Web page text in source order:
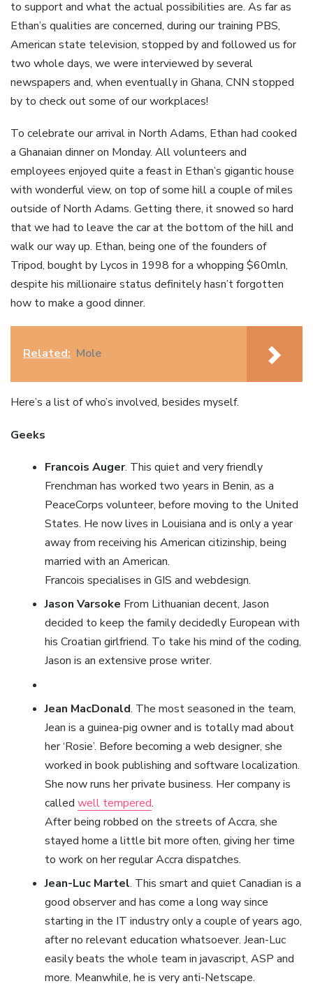
to support and what the actual possibilities are. As far as
Ethan’s qualities are concerned, during our training PBS,
American state television, stopped by and followed us for
two whole days, we were interviewed by several
newspapers and, when eventually in Ghana, CNN stopped
by to check out some of our workplaces!
To celebrate our arrival in North Adams, Ethan had cooked
a Ghanaian dinner on Monday. All volunteers and
employees enjoyed quite a feast in Ethan’s gigantic house
with wonderful view, on top of some hill a couple of miles
outside of North Adams. Getting there, it snowed so hard
that we had to leave the car at the bottom of the hill and
walk our way up. Ethan, being one of the founders of
Tripod, bought by Lycos in 1998 for a whopping $60mln,
despite his millionaire status definitely hasn’t forgotten
how to make a good dinner.
Related: Mole
Here’s a list of who’s involved, besides myself.
Geeks
Francois Auger. This quiet and very friendly
Frenchman has worked two years in Benin, as a
PeaceCorps volunteer, before moving to the United
States. He now lives in Louisiana and is only a year
away from receiving his American citizinship, being
married with an American.
Francois specialises in GIS and webdesign.
Jason Varsoke From Lithuanian decent, Jason
decided to keep the family decidedly European with
his Croatian girlfriend. To take his mind of the coding,
Jason is an extensive prose writer.
Jean MacDonald. The most seasoned in the team,
Jean is a guinea-pig owner and is totally mad about
her ‘Rosie’. Before becoming a web designer, she
worked in book publishing and software localization.
She now runs her private business. Her company is
called well tempered.
After being robbed on the streets of Accra, she
stayed home a little bit more often, giving her time
to work on her regular Accra dispatches.
Jean-Luc Martel. This smart and quiet Canadian is a
good observer and has come a long way since
starting in the IT industry only a couple of years ago,
after no relevant education whatsoever. Jean-Luc
easily beats the whole team in javascript, ASP and
more. Meanwhile, he is very anti-Netscape.